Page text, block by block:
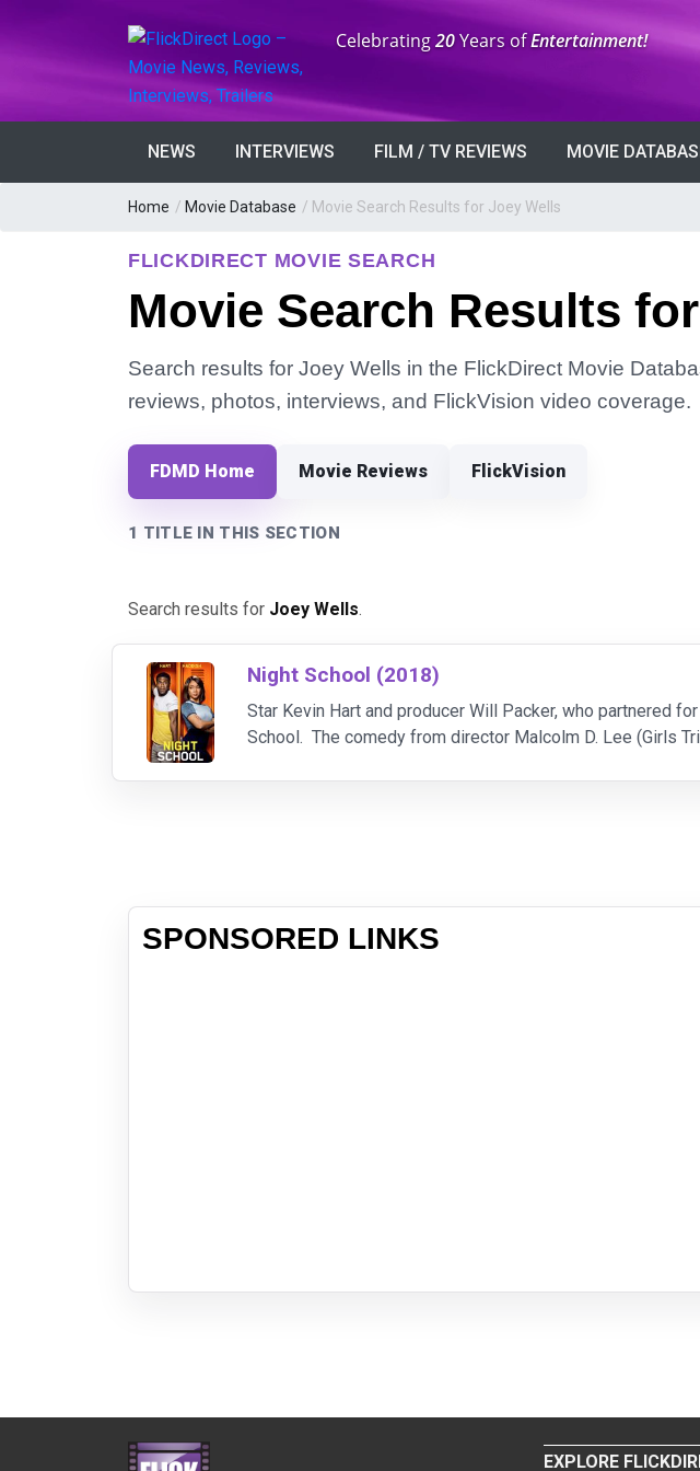
Anniversary:
Celebrating20Years ofEntertainment!
NEWS INTERVIEWS FILM / TV REVIEWS MOVIE
Home / Movie Database / Movie Search Results for Joey Wells
FLICKDIRECT MOVIE SEARCH
Movie Search Results
Search results for Joey Wells in the FlickDirect Movie
reviews, photos, interviews, and FlickVision video coverage.
FDMD Home Movie Reviews FlickVision
1 TITLE IN THIS SECTION
Search results for Joey Wells.
Night School (2018)
Star Kevin Hart and producer Will Packer, who partnered
School. The comedy from director Malcolm D. Lee (Girls
SPONSORED LINKS
EXPLORE